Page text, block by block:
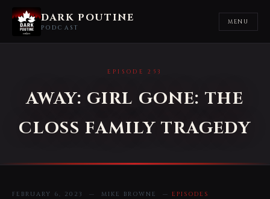
DARK POUTINE
PODCAST
MENU
EPISODE 253
AWAY: GIRL GONE: THE
CLOSS FAMILY TRAGEDY
FEBRUARY 6, 2023 — MIKE BROWNE — EPISODES